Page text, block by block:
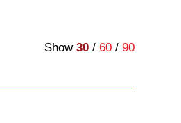
Show 30/ 60/ 90